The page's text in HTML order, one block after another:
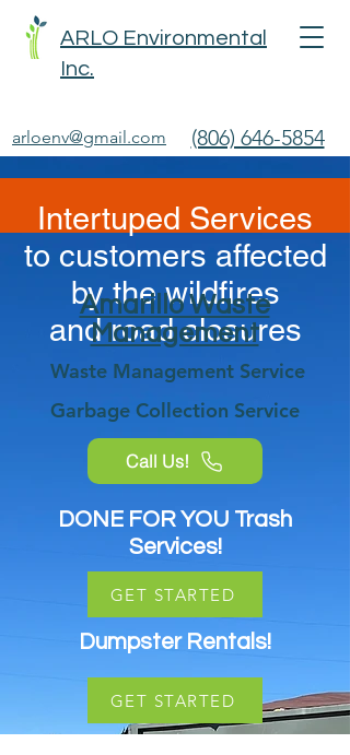
ARLO Environmental
Inc.
arloenv@gmail.com (806) 646-5854
Intertuped Services
to customers affected
by the wildfires
androad closures
Amarillo Waste
Management
Waste Management Service
Garbage Collection Service
Call Us!
DONE FOR YOU Trash
Services!
GET STARTED
Dumpster Rentals!
GET STARTED